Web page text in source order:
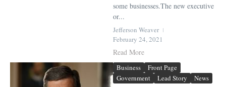
some businesses.The new executive
or...
Jefferson Weaver
February 24, 2021
Read More
Business
Front Page
Government
Lead Story News